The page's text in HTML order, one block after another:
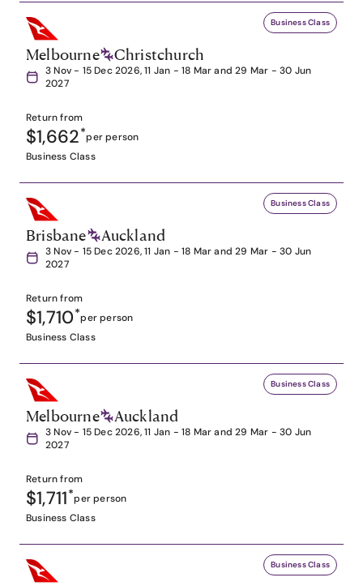
Business Class
Melbourne Christchurch
3 Nov - 15 Dec 2026, 11 Jan - 18 Mar and 29 Mar - 30 Jun
2027
Return from
$1,662*per person
Business Class
Business Class
Brisbane Auckland
3 Nov - 15 Dec 2026, 11 Jan - 18 Mar and 29 Mar - 30 Jun
2027
Return from
$1,710*per person
Business Class
Business Class
Melbourne Auckland
3 Nov - 15 Dec 2026, 11 Jan - 18 Mar and 29 Mar - 30 Jun
2027
Return from
$1,711*per person
Business Class
Business Class